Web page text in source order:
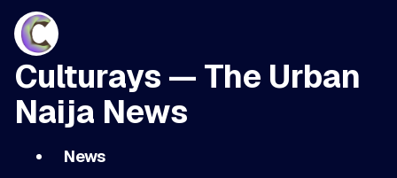
Culturays — The Urban
Naija News
News